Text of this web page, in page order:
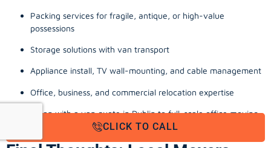
Packing services for fragile, antique, or high-value
possessions
Storage solutions with van transport
Appliance install, TV wall-mounting, and cable management
Office, business, and commercial relocation expertise
From a man with a van quote in Dublin to full-scale office moving
company Cork, these extras reinforce a stress-free experience.
CLICK TO CALL